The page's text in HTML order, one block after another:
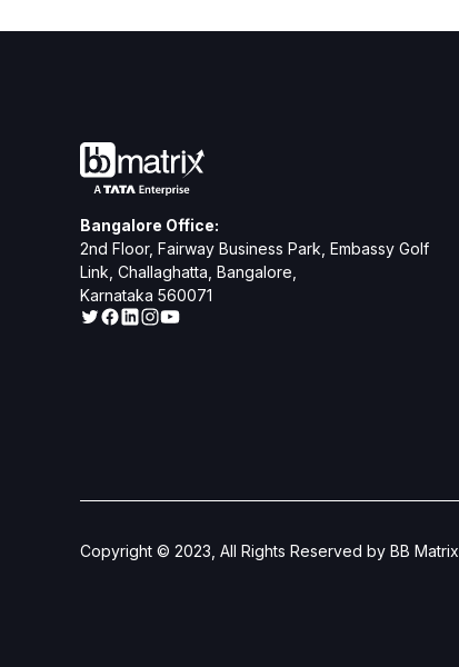
Bangalore Office:
2nd Floor, Fairway Business Park, Embassy Golf
Link, Challaghatta, Bangalore,
Karnataka 560071
Copyright © 2023, All Rights Reserved by BB Matrix